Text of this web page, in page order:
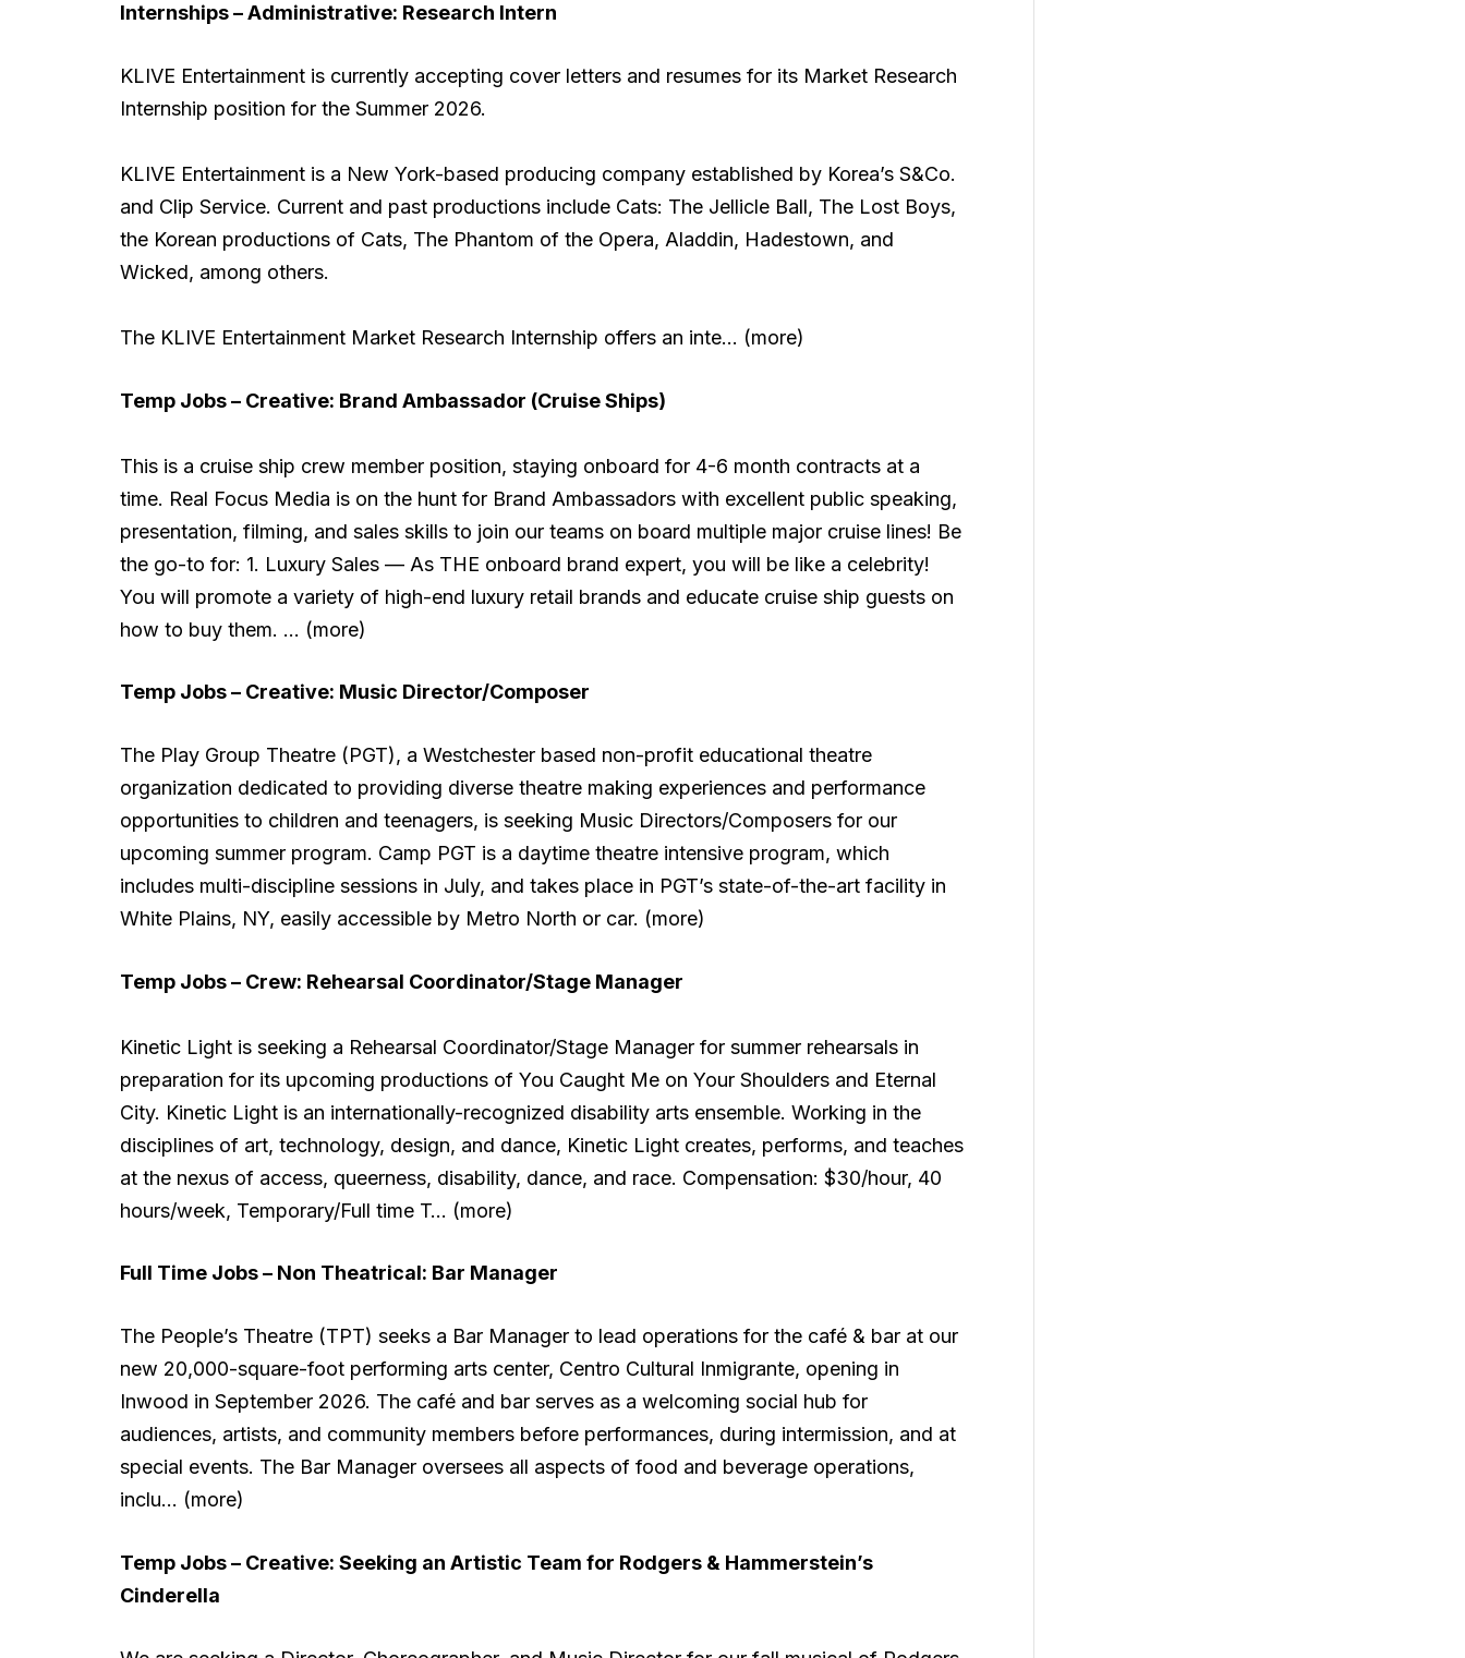
Internships – Administrative: Research Intern
KLIVE Entertainment is currently accepting cover letters and resumes for its Market Research
Internship position for the Summer 2026.
KLIVE Entertainment is a New York-based producing company established by Korea’s S&Co.
and Clip Service. Current and past productions include Cats: The Jellicle Ball, The Lost Boys,
the Korean productions of Cats, The Phantom of the Opera, Aladdin, Hadestown, and
Wicked, among others.
The KLIVE Entertainment Market Research Internship offers an inte… (more)
Temp Jobs – Creative: Brand Ambassador (Cruise Ships)
This is a cruise ship crew member position, staying onboard for 4-6 month contracts at a
time. Real Focus Media is on the hunt for Brand Ambassadors with excellent public speaking,
presentation, filming, and sales skills to join our teams on board multiple major cruise lines! Be
the go-to for: 1. Luxury Sales — As THE onboard brand expert, you will be like a celebrity!
You will promote a variety of high-end luxury retail brands and educate cruise ship guests on
how to buy them. … (more)
Temp Jobs – Creative: Music Director/Composer
The Play Group Theatre (PGT), a Westchester based non-profit educational theatre
organization dedicated to providing diverse theatre making experiences and performance
opportunities to children and teenagers, is seeking Music Directors/Composers for our
upcoming summer program. Camp PGT is a daytime theatre intensive program, which
includes multi-discipline sessions in July, and takes place in PGT’s state-of-the-art facility in
White Plains, NY, easily accessible by Metro North or car. (more)
Temp Jobs – Crew: Rehearsal Coordinator/Stage Manager
Kinetic Light is seeking a Rehearsal Coordinator/Stage Manager for summer rehearsals in
preparation for its upcoming productions of You Caught Me on Your Shoulders and Eternal
City. Kinetic Light is an internationally-recognized disability arts ensemble. Working in the
disciplines of art, technology, design, and dance, Kinetic Light creates, performs, and teaches
at the nexus of access, queerness, disability, dance, and race. Compensation: $30/hour, 40
hours/week, Temporary/Full time T… (more)
Full Time Jobs – Non Theatrical: Bar Manager
The People’s Theatre (TPT) seeks a Bar Manager to lead operations for the café & bar at our
new 20,000-square-foot performing arts center, Centro Cultural Inmigrante, opening in
Inwood in September 2026. The café and bar serves as a welcoming social hub for
audiences, artists, and community members before performances, during intermission, and at
special events. The Bar Manager oversees all aspects of food and beverage operations,
inclu… (more)
Temp Jobs – Creative: Seeking an Artistic Team for Rodgers & Hammerstein’s
Cinderella